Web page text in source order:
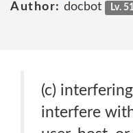
Author: docbot Lv.
(c)
interfere